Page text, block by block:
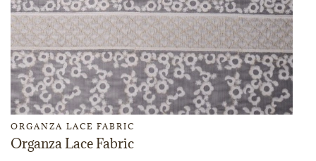
ORGANZA LACE FABRIC
Organza Lace Fabric